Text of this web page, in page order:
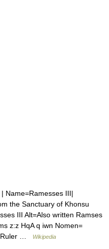
Name=Ramesses III|
the Sanctuary of Khonsu
III Alt=Also written Ramses
z:z HqA q iwn Nomen=
Ruler …
Wikipedia